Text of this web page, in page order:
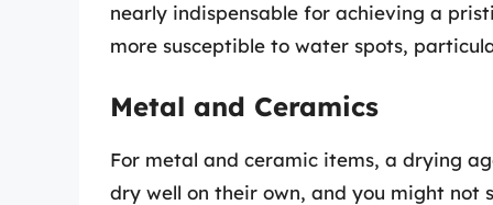
nearly indispensable for achieving a
more susceptible to water spots,
Metal and Ceramics
For metal and ceramic items, a drying
dry well on their own, and you might not